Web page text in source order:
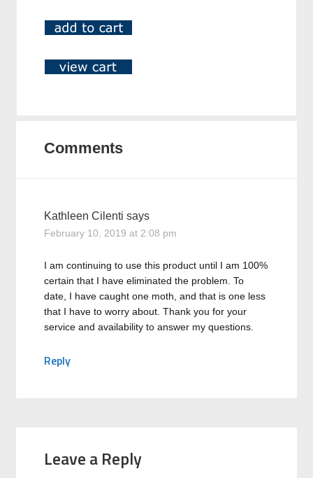
Comments
Kathleen Cilenti says
February 10, 2019 at 2:08 pm
I am continuing to use this product until I am 100%
certain that I have eliminated the problem. To
date, I have caught one moth, and that is one less
that I have to worry about. Thank you for your
service and availability to answer my questions.
Reply
Leave a Reply